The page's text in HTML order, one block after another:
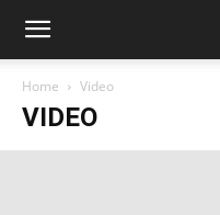
Home Video
VIDEO